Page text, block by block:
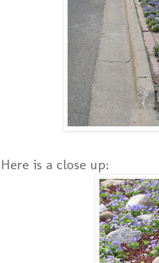
Here is a close up: